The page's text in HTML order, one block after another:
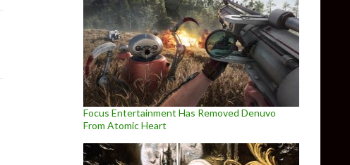
Focus Entertainment Has Removed Denuvo
From Atomic Heart